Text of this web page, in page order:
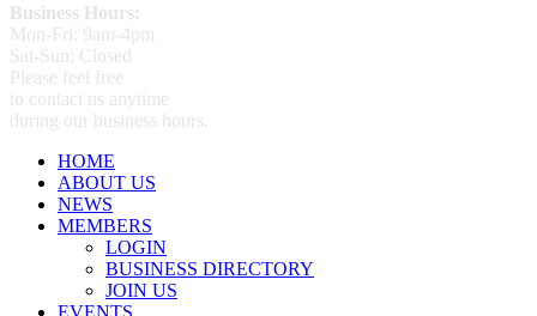
Business Hours:
Mon-Fri: 9am-4pm
Sat-Sun: Closed
Please feel free
to contact us anytime
during our business hours.
HOME
ABOUT US
NEWS
MEMBERS
LOGIN
BUSINESS DIRECTORY
JOIN US
EVENTS